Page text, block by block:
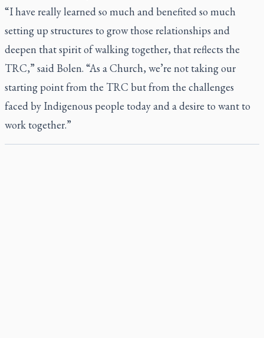
“I have really learned so much and benefited so much
setting up structures to grow those relationships and
deepen that spirit of walking together, that reflects the
TRC,” said Bolen. “As a Church, we’re not taking our
starting point from the TRC but from the challenges
faced by Indigenous people today and a desire to want to
work together.”